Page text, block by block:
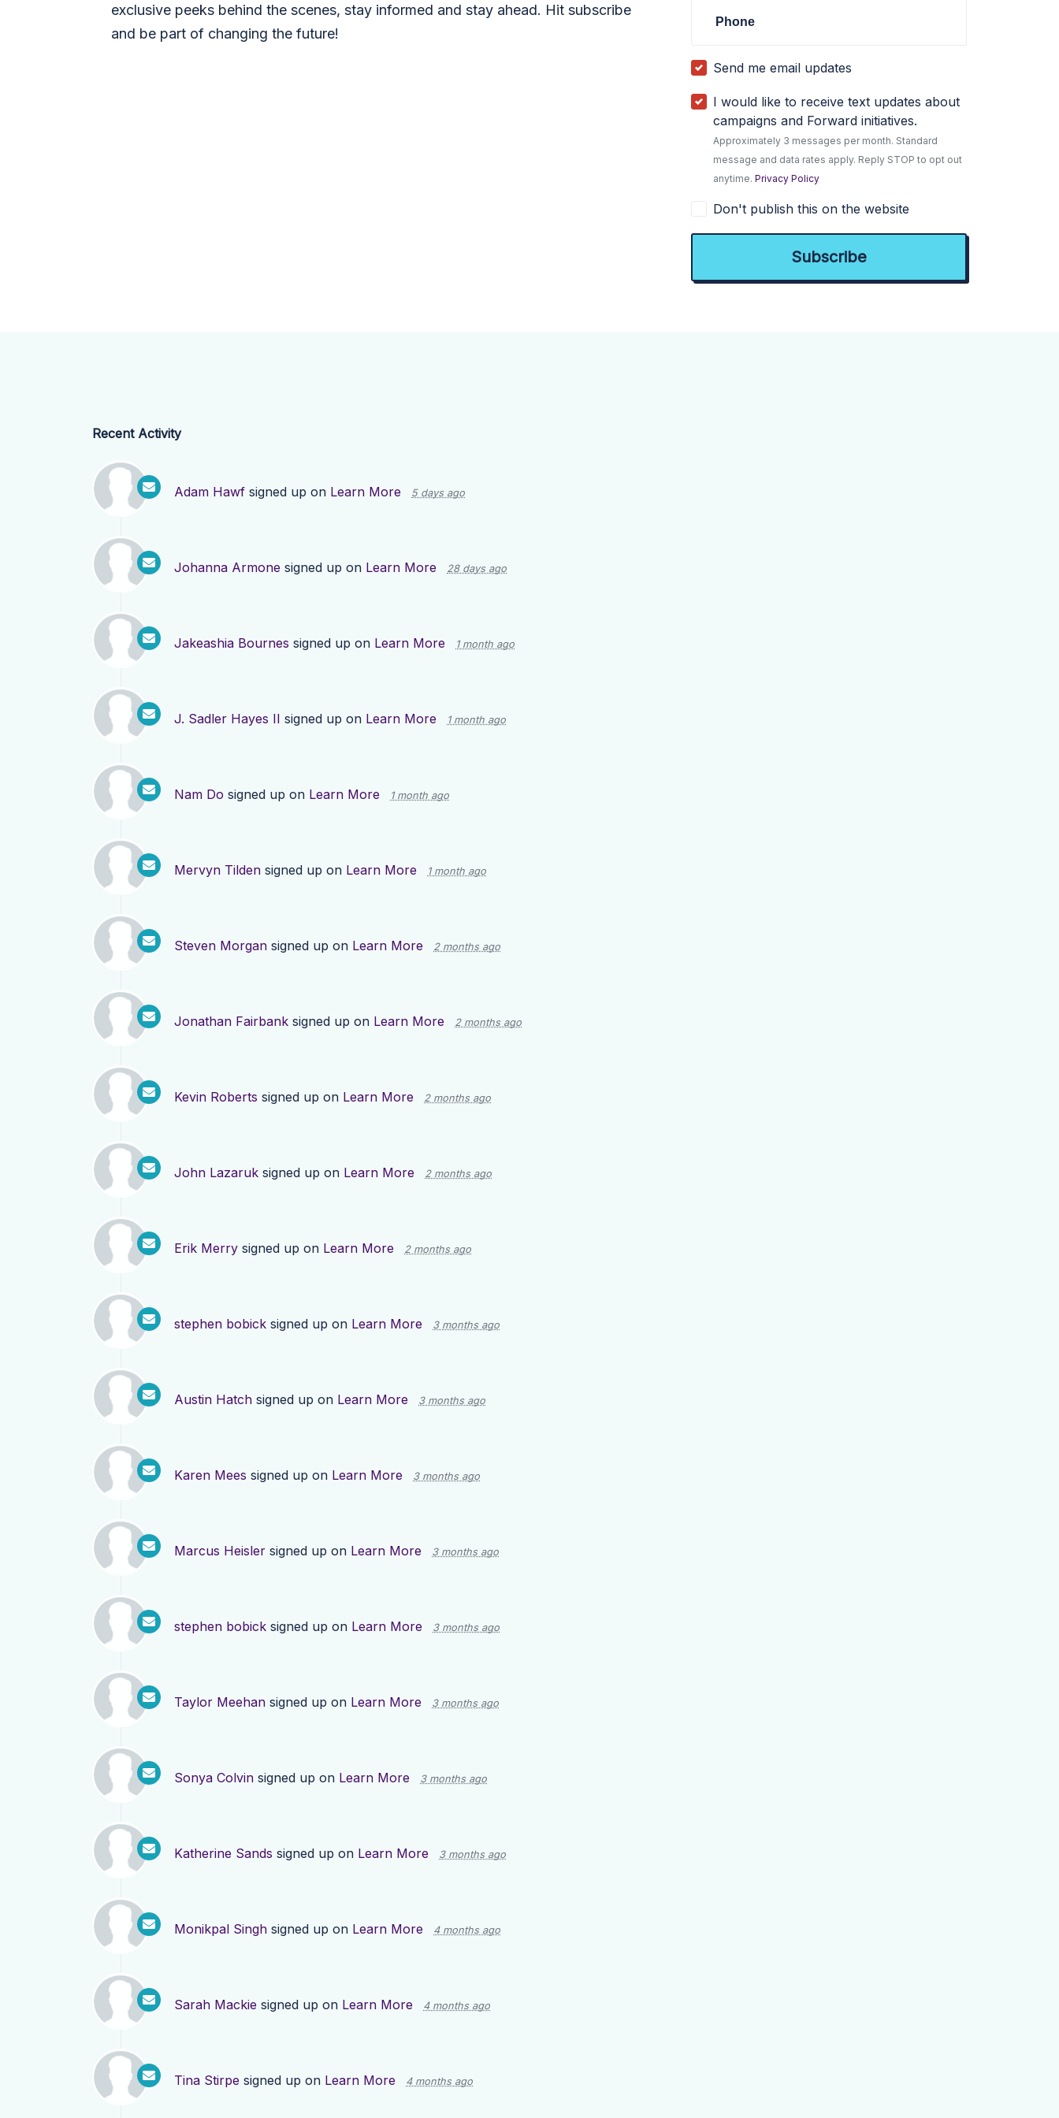
exclusive peeks behind the scenes, stay informed and stay ahead. Hit subscribe
and be part of changing the future!
Phone
Send me email updates
I would like to receive text updates about
campaigns and Forward initiatives.
Approximately 3 messages per month. Standard
message and data rates apply. Reply STOP to opt out
anytime.Privacy Policy
Don't publish this on the website
Recent Activity
Adam Hawf signed up on Learn More 5 days ago
Johanna Armone signed up on Learn More 28 days ago
Jakeashia Bournes signed up on Learn More 1 month ago
J. Sadler Hayes II signed up on Learn More 1 month ago
Nam Do signed up on Learn More 1 month ago
Mervyn Tilden signed up on Learn More 1 month ago
Steven Morgan signed up on Learn More 2 months ago
Jonathan Fairbank signed up on Learn More 2 months ago
Kevin Roberts signed up on Learn More 2 months ago
John Lazaruk signed up on Learn More 2 months ago
Erik Merry signed up on Learn More 2 months ago
stephen bobick signed up on Learn More 3 months ago
Austin Hatch signed up on Learn More 3 months ago
Karen Mees signed up on Learn More 3 months ago
Marcus Heisler signed up on Learn More 3 months ago
stephen bobick signed up on Learn More 3 months ago
Taylor Meehan signed up on Learn More 3 months ago
Sonya Colvin signed up on Learn More 3 months ago
Katherine Sands signed up on Learn More 3 months ago
Monikpal Singh signed up on Learn More 4 months ago
Sarah Mackie signed up on Learn More 4 months ago
Tina Stirpe signed up on Learn More 4 months ago